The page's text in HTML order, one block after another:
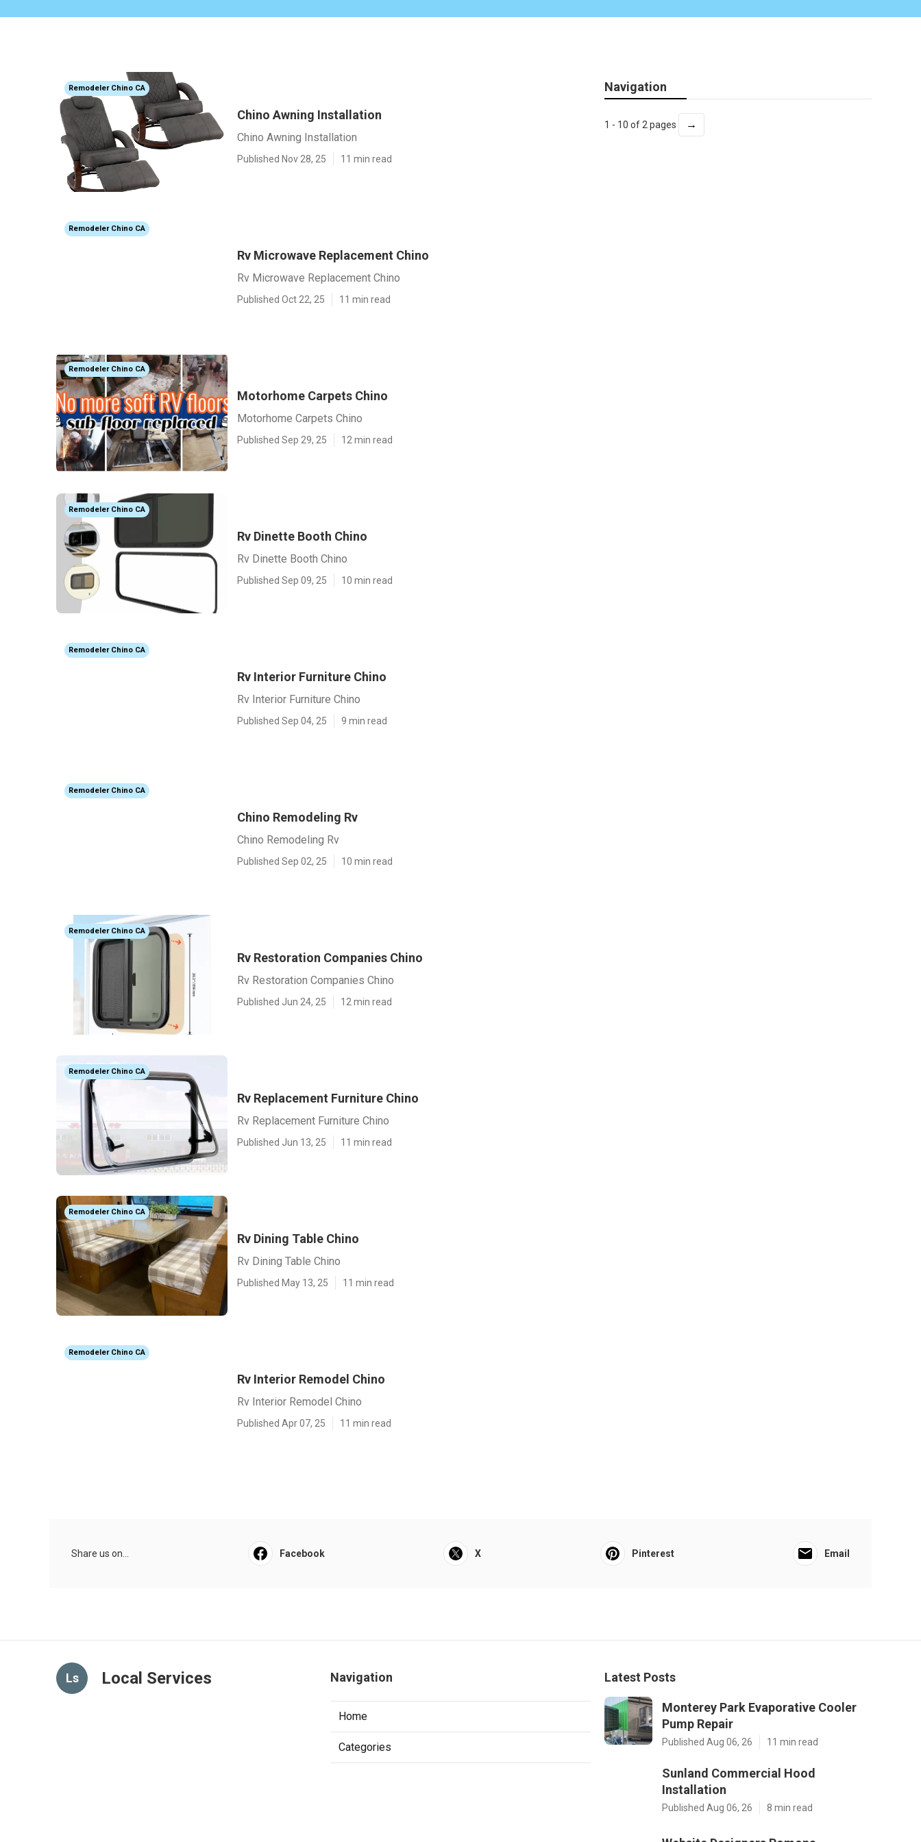
Remodeler Chino CA
Chino Awning Installation
Chino Awning Installation
Published Nov 28, 25 11 min read
Remodeler Chino CA
Rv Microwave Replacement Chino
Rv Microwave Replacement Chino
Published Oct 22, 25 11 min read
Remodeler Chino CA
Motorhome Carpets Chino
Motorhome Carpets Chino
Published Sep 29, 25 12 min read
Remodeler Chino CA
Rv Dinette Booth Chino
Rv Dinette Booth Chino
Published Sep 09, 25 10 min read
Remodeler Chino CA
Rv Interior Furniture Chino
Rv Interior Furniture Chino
Published Sep 04, 25 9 min read
Remodeler Chino CA
Chino Remodeling Rv
Chino Remodeling Rv
Published Sep 02, 25 10 min read
Remodeler Chino CA
Rv Restoration Companies Chino
Rv Restoration Companies Chino
Published Jun 24, 25 12 min read
Remodeler Chino CA
Rv Replacement Furniture Chino
Rv Replacement Furniture Chino
Published Jun 13, 25 11 min read
Remodeler Chino CA
Rv Dining Table Chino
Rv Dining Table Chino
Published May 13, 25 11 min read
Remodeler Chino CA
Rv Interior Remodel Chino
Rv Interior Remodel Chino
Published Apr 07, 25 11 min read
Navigation
1 - 10 of 2 pages →
Share us on... Facebook X Pinterest Email
Ls Local Services Navigation
Home
Categories
Latest Posts
Monterey Park Evaporative Cooler
Pump Repair
Published Aug 06, 26 11 min read
Sunland Commercial Hood
Installation
Published Aug 06, 26 8 min read